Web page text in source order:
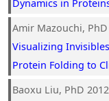
Dynamics in
Amir Mazouchi,
Visualizing
Protein Folding to
Baoxu Liu, PhD 2012